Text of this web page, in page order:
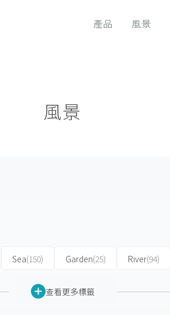
產品 風景
風景
Sea(150) Garden(25) River(94)
查看更多標籤